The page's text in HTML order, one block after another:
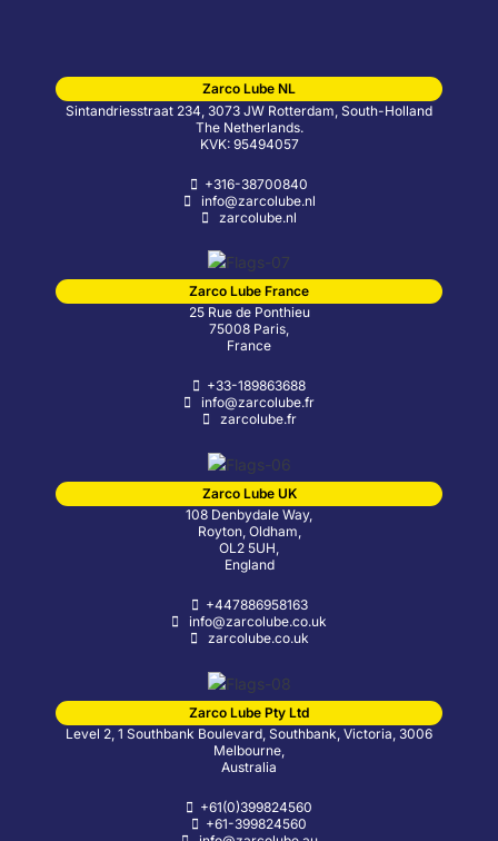
Zarco Lube NL
Sintandriesstraat 234, 3073 JW Rotterdam, South-Holland
The Netherlands.
KVK: 95494057
+316-38700840
info@zarcolube.nl
zarcolube.nl
Zarco Lube France
25 Rue de Ponthieu
75008 Paris,
France
+33-189863688
info@zarcolube.fr
zarcolube.fr
Zarco Lube UK
108 Denbydale Way,
Royton, Oldham,
OL2 5UH,
England
+447886958163
info@zarcolube.co.uk
zarcolube.co.uk
Zarco Lube Pty Ltd
Level 2, 1 Southbank Boulevard, Southbank, Victoria, 3006
Melbourne,
Australia
+61(0)399824560
+61-399824560